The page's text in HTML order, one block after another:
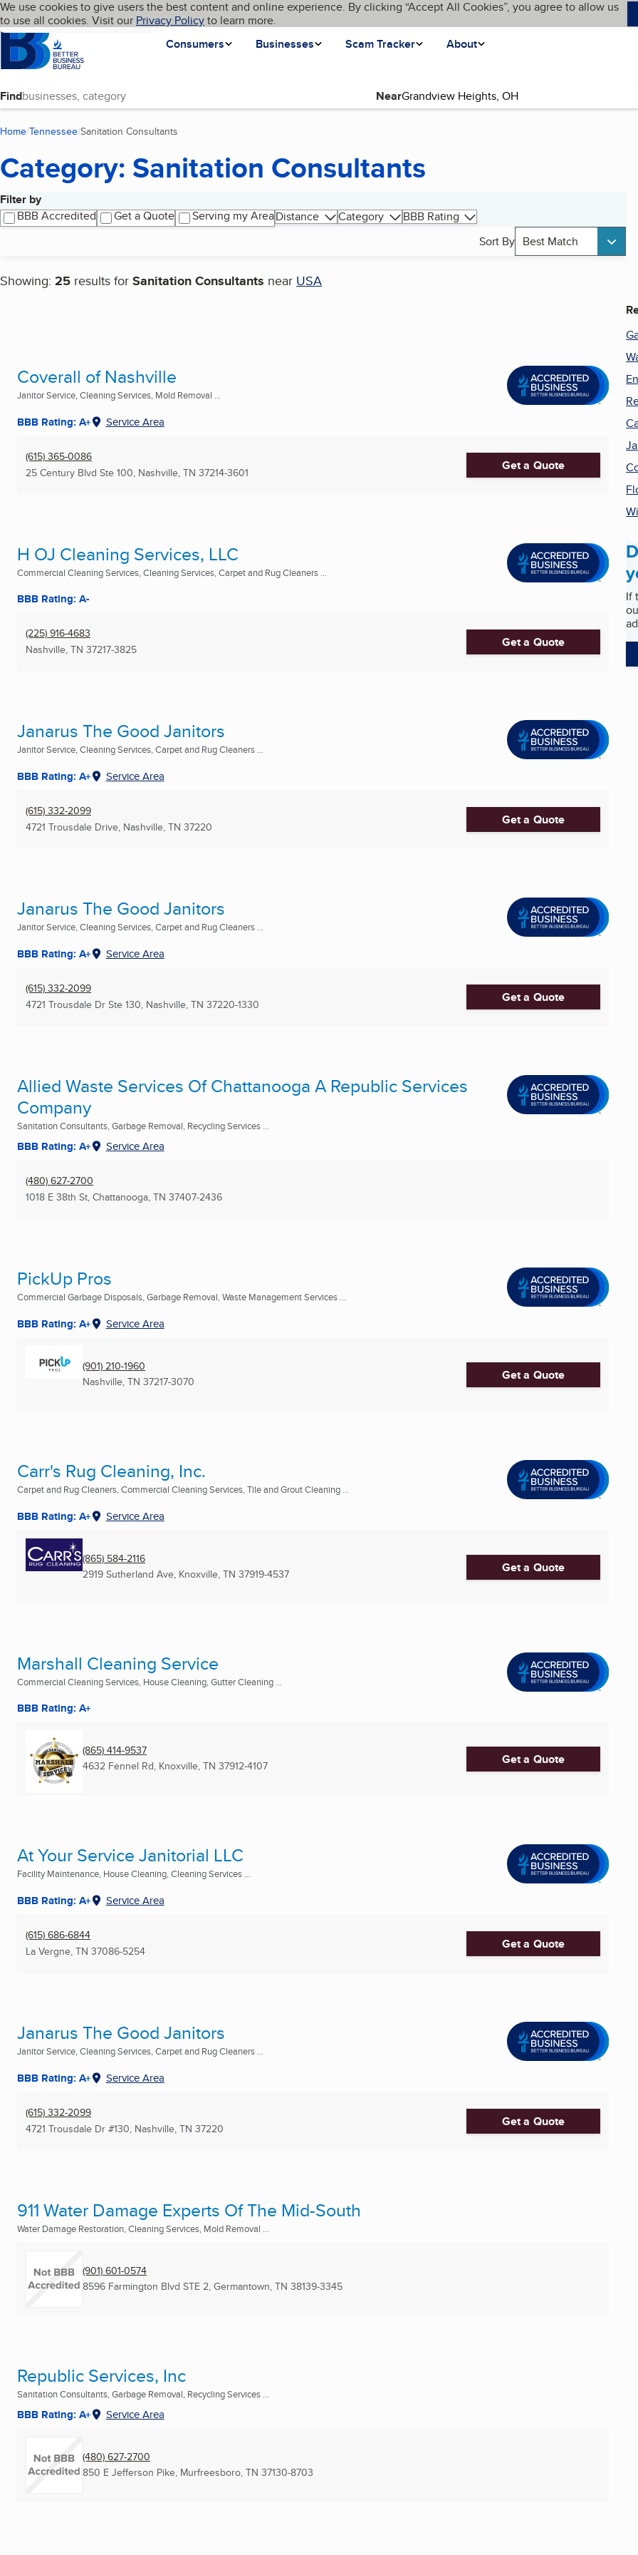
Skip to main content
Cookies on BBB.org
We use cookies to give users the best content and online experience. By clicking “Accept All Cookies”, you agree to allow us
to use all cookies. Visit our Privacy Policyto learn more.
Homepage
Consumers
Businesses Scam Tracker About
Language My BBB
Find Near
Home Tennessee Sanitation Consultants
Category: Sanitation Consultants
Filter by
BBB Accredited
Get a Quote Serving my AreaDistance Category
BBB Rating
Sort By Best Match
Showing: 25 results for Sanitation Consultants near USA
Search results
Coverall of Nashville
Janitor Service, Cleaning Services, Mold Removal ...
BBB Rating: A+ Service Area
(615) 365-0086
25 Century Blvd Ste 100, Nashville, TN 37214-3601 Get a Quote
H OJ Cleaning Services, LLC
Commercial Cleaning Services, Cleaning Services, Carpet and Rug Cleaners ...
BBB Rating: A-
(225) 916-4683
Nashville, TN 37217-3825 Get a Quote
Janarus The Good Janitors
Janitor Service, Cleaning Services, Carpet and Rug Cleaners ...
BBB Rating: A+ Service Area
(615) 332-2099
4721 Trousdale Drive, Nashville, TN 37220 Get a Quote
Janarus The Good Janitors
Janitor Service, Cleaning Services, Carpet and Rug Cleaners ...
BBB Rating: A+ Service Area
(615) 332-2099
4721 Trousdale Dr Ste 130, Nashville, TN 37220-1330 Get a Quote
Allied Waste Services Of Chattanooga A Republic Services
Company
Sanitation Consultants, Garbage Removal, Recycling Services ...
BBB Rating: A+ Service Area
(480) 627-2700
1018 E 38th St, Chattanooga, TN 37407-2436
PickUp Pros
Commercial Garbage Disposals, Garbage Removal, Waste Management Services ...
BBB Rating: A+ Service Area
(901) 210-1960
Nashville, TN 37217-3070 Get a Quote
Carr's Rug Cleaning, Inc.
Carpet and Rug Cleaners, Commercial Cleaning Services, Tile and Grout Cleaning ...
BBB Rating: A+ Service Area
(865) 584-2116
2919 Sutherland Ave, Knoxville, TN 37919-4537 Get a Quote
Marshall Cleaning Service
Commercial Cleaning Services, House Cleaning, Gutter Cleaning ...
BBB Rating: A+
(865) 414-9537
4632 Fennel Rd, Knoxville, TN 37912-4107 Get a Quote
At Your Service Janitorial LLC
Facility Maintenance, House Cleaning, Cleaning Services ...
BBB Rating: A+ Service Area
(615) 686-6844
La Vergne, TN 37086-5254 Get a Quote
Janarus The Good Janitors
Janitor Service, Cleaning Services, Carpet and Rug Cleaners ...
BBB Rating: A+ Service Area
(615) 332-2099
4721 Trousdale Dr #130, Nashville, TN 37220 Get a Quote
911 Water Damage Experts Of The Mid-South
Water Damage Restoration, Cleaning Services, Mold Removal ...
(901) 601-0574
8596 Farmington Blvd STE 2, Germantown, TN 38139-3345
Republic Services, Inc
Sanitation Consultants, Garbage Removal, Recycling Services ...
BBB Rating: A+ Service Area
(480) 627-2700
850 E Jefferson Pike, Murfreesboro, TN 37130-8703
If